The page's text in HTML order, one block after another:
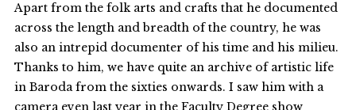
Apart from the folk arts and crafts that he documented
across the length and breadth of the country, he was
also an intrepid documenter of his time and his milieu.
Thanks to him, we have quite an archive of artistic life
in Baroda from the sixties onwards. I saw him with a
camera even last year in the Faculty Degree show